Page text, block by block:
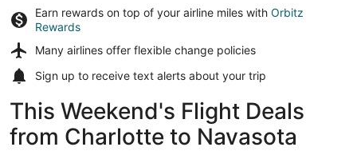
Earn rewards on top of your airline miles with Orbitz
Rewards
Many airlines offer flexible change policies
Sign up to receive text alerts about your trip
This Weekend's Flight Deals
from Charlotte to Navasota